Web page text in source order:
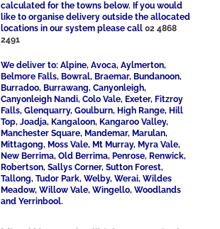
calculated for the towns below. If you would
like to organise delivery outside the allocated
locations in our system please call02 4868
2491
We deliver to: Alpine, Avoca, Aylmerton,
Belmore Falls, Bowral, Braemar, Bundanoon,
Burradoo, Burrawang, Canyonleigh,
Canyonleigh Nandi, Colo Vale, Exeter, Fitzroy
Falls, Glenquarry, Goulburn, High Range, Hill
Top, Joadja, Kangaloon, Kangaroo Valley,
Manchester Square, Mandemar, Marulan,
Mittagong, Moss Vale, Mt Murray, Myra Vale,
New Berrima, Old Berrima, Penrose, Renwick,
Robertson, Sallys Corner, Sutton Forest,
Tallong, Tudor Park, Welby, Werai, Wildes
Meadow, Willow Vale, Wingello, Woodlands
and Yerrinbool.